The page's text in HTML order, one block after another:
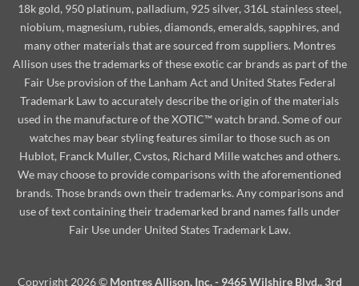
18k gold, 950 platinum, palladium, 925 silver, 316L stainless steel,
niobium, magnesium, rubies, diamonds, emeralds, sapphires, and
many other materials that are sourced from suppliers. Montres
Allison uses the trademarks of these exotic car brands as part of the
Fair Use provision of the Lanham Act and United States Federal
Trademark Law to accurately describe the origin of the materials
used in the manufacture of the XOTIC™ watch brand. Some of our
watches may bear styling features similar to those such as on
Hublot, Franck Muller, Cvstos, Richard Mille watches and others.
We may choose to provide comparisons with the aforementioned
brands. Those brands own their trademarks. Any comparisons and
use of text containing their trademarked brand names falls under
Fair Use under United States Trademark Law.
Copyright 2026 © Montres Allison, Inc. - 9465 Wilshire Blvd., 3rd